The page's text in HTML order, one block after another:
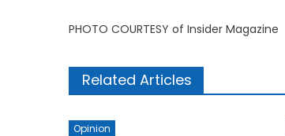
PHOTO COURTESY of Insider Magazine
Related Articles
Opinion